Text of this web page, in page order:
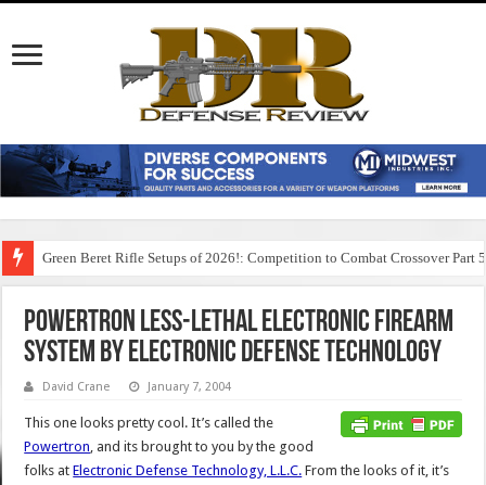
Green Beret Rifle Setups of 2026!: Competition to Combat Crossover Part 5
Powertron Less-Lethal Electronic Firearm
System by Electronic Defense Technology
David Crane January 7, 2004
This one looks pretty cool. It’s called the
Powertron, and its brought to you by the good
folks atElectronic Defense Technology, L.L.C. From the looks of it, it’s